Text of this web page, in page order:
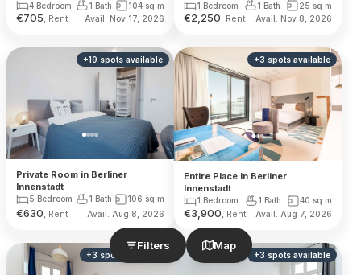
Filters Map
4 Bedroom 1 Bath 104 sq m
€705, Rent Avail. Nov 17, 2026
1 Bedroom 1 Bath 25 sq m
€2,250, Rent Avail. Nov 8, 2026
+19 spots available
Private Room in Berliner
Innenstadt
5 Bedroom 1 Bath 106 sq m
€630 , Rent Avail. Aug 8, 2026
+3 spots available
Entire Place in Berliner
Innenstadt
1 Bedroom 1 Bath 40 sq m
€3,900 , Rent Avail. Aug 7, 2026
+3 spots +3 spots available